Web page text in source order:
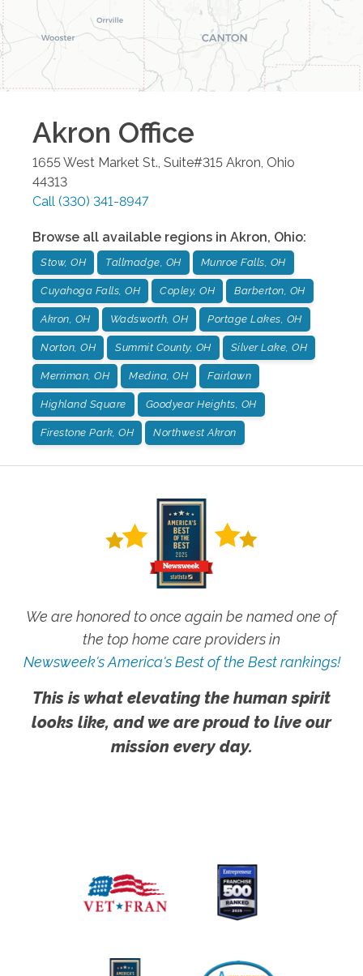
Akron Office
1655 West Market St., Suite#315 Akron, Ohio
44313
Call (330) 341-8947
Browse all available regions in Akron, Ohio:
Stow, OH Tallmadge, OH Munroe Falls, OH
Cuyahoga Falls, OH Copley, OH Barberton, OH
Akron, OH Wadsworth, OH Portage Lakes, OH
Norton, OH Summit County, OH Silver Lake, OH
Merriman, OH Medina, OH Fairlawn
Highland Square Goodyear Heights, OH
Firestone Park, OH Northwest Akron
We are honored to once again be named one of
the top home care providers in
Newsweek's America's Best of the Best rankings!
This is what elevating the human spirit
looks like, and we are proud to live our
mission every day.